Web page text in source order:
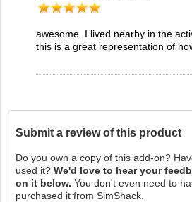
awesome. I lived nearby in the
this is a great representation of
Submit a review of this product
Do you own a copy of this add-on?
used it? We'd love to hear your
on it below. You don't even need to
purchased it from SimShack.